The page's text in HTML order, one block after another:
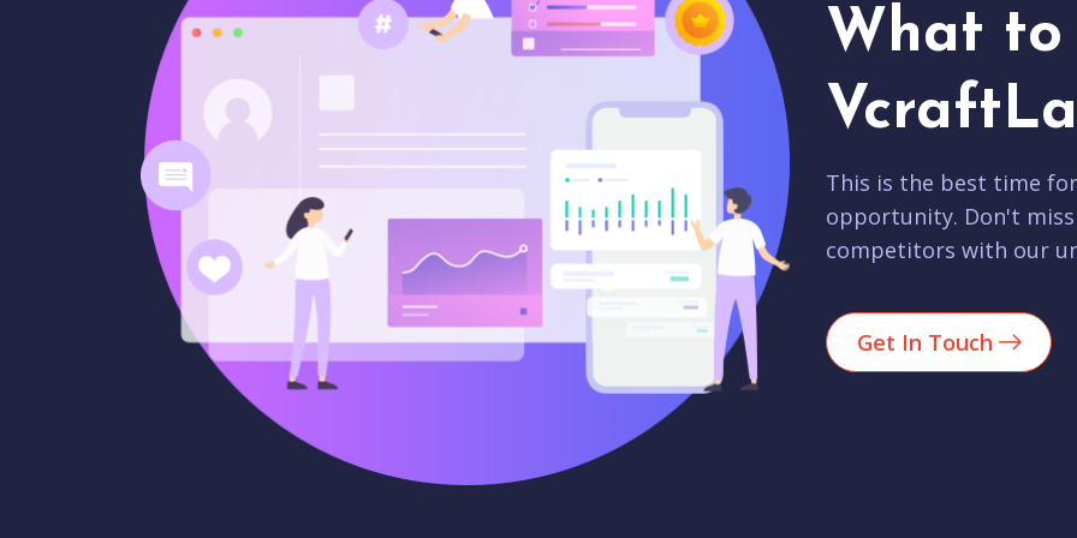
What to
This is the best time
opportunity. Don't
competitors with our
Get In Touch